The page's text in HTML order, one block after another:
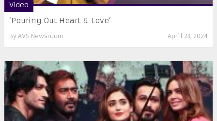
Video
‘Pouring Out Heart & Love’
By AVS Newsroom April 23, 2024